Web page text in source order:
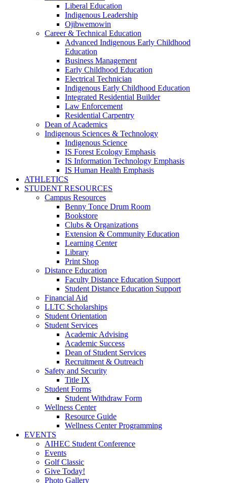
Liberal Education
Indigenous Leadership
Ojibwemowin
Career & Technical Education
Advanced Indigenous Early Childhood
Education
Business Management
Early Childhood Education
Electrical Technician
Indigenous Early Childhood Education
Integrated Residential Builder
Law Enforcement
Residential Carpentry
Dean of Academics
Indigenous Sciences & Technology
Indigenous Science
IS Forest Ecology Emphasis
IS Information Technology Emphasis
IS Human Health Emphasis
ATHLETICS
STUDENT RESOURCES
Campus Resources
Benny Tonce Drum Room
Bookstore
Clubs & Organizations
Extension & Community Education
Learning Center
Library
Print Shop
Distance Education
Faculty Distance Education Support
Student Distance Education Support
Financial Aid
LLTC Scholarships
Student Orientation
Student Services
Academic Advising
Academic Success
Dean of Student Services
Recruitment & Outreach
Safety and Security
Title IX
Student Forms
Student Withdraw Form
Wellness Center
Resource Guide
Wellness Center Programming
EVENTS
AIHEC Student Conference
Events
Golf Classic
Give Today!
Photo Gallery